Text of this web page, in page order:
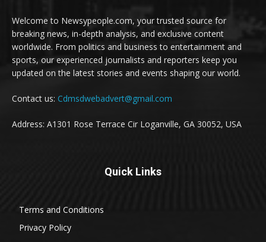
Welcome to Newsypeople.com, your trusted source for
breaking news, in-depth analysis, and exclusive content
worldwide. From politics and business to entertainment and
sports, our experienced journalists and reporters keep you
updated on the latest stories and events shaping our world.
Contact us: Cdmsdwebadvert@gmail.com
Address: A1301 Rose Terrace Cir Loganville, GA 30052, USA
Quick Links
Terms and Conditions
Privacy Policy